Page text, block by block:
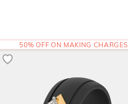
50% OFF ON MAKING CHARGES